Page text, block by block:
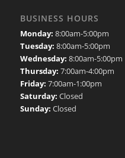
BUSINESS HOURS
Monday: 8:00am-5:00pm
Tuesday: 8:00am-5:00pm
Wednesday: 8:00am-5:00pm
Thursday: 7:00am-4:00pm
Friday: 7:00am-1:00pm
Saturday: Closed
Sunday: Closed